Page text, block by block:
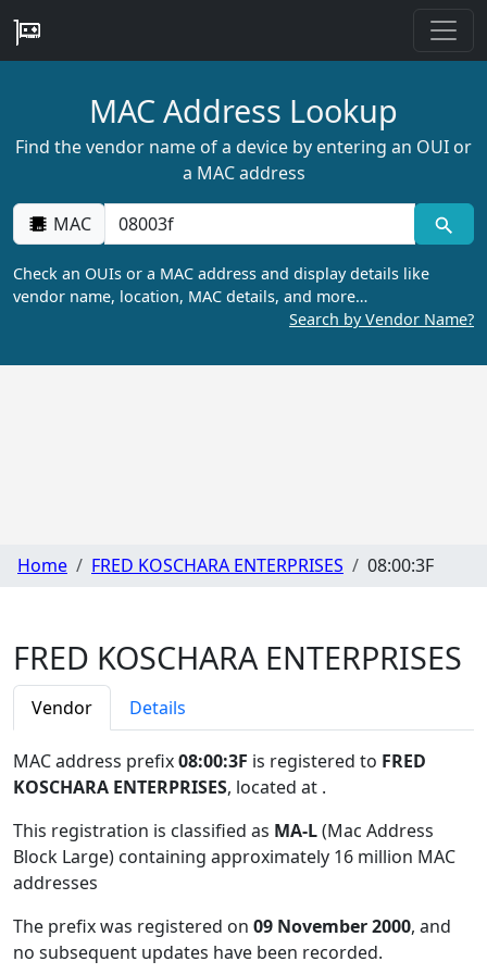
MAC Address Lookup
Find the vendor name of a device by entering an OUI or
a MAC address
MAC
Check an OUIs or a MAC address and display details like
vendor name, location, MAC details, and more…
Search by Vendor Name?
Home FRED KOSCHARA ENTERPRISES 08:00:3F
FRED KOSCHARA ENTERPRISES
Vendor Details
MAC address prefix08:00:3F is registered to FRED
KOSCHARA ENTERPRISES, located at .
This registration is classified as MA-L(Mac Address
Block Large) containing approximately 16 million MAC
addresses
The prefix was registered on 09 November 2000, and
no subsequent updates have been recorded.